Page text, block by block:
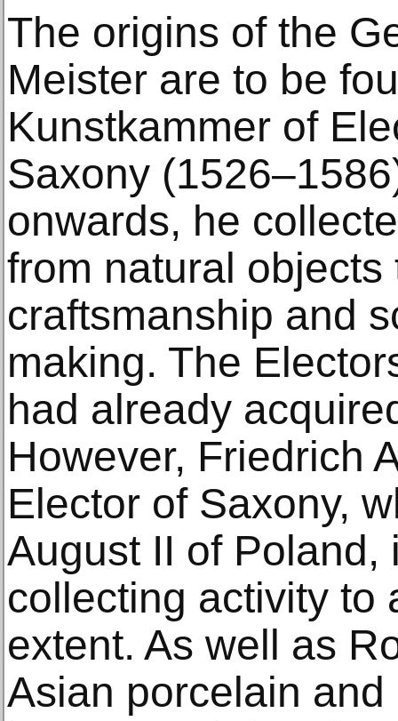
The origins of the
Meister are to be
Kunstkammer of
Saxony
onwards, he
from natural objects
craftsmanship and
making. The
had already
However, Friedrich
Elector of Saxony,
August II of Poland,
collecting activity to
extent. As well as
Asian porcelain